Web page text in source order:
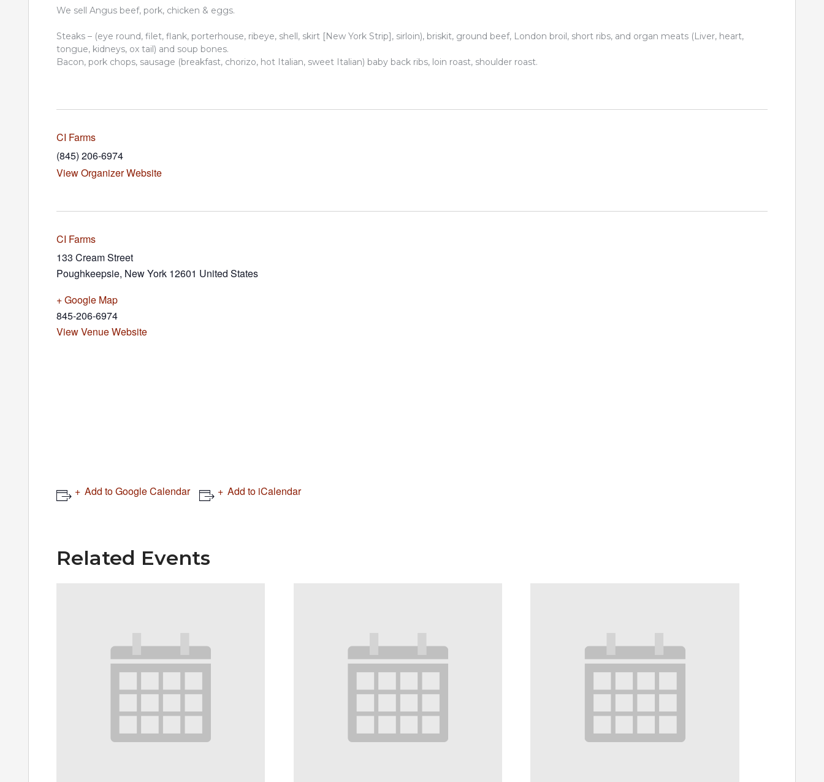
We sell Angus beef, pork, chicken & eggs.
Steaks – (eye round, filet, flank, porterhouse, ribeye, shell, skirt [New York Strip], sirloin), briskit, ground beef, London broil, short ribs, and organ meats (Liver, heart,
tongue, kidneys, ox tail) and soup bones.
Bacon, pork chops, sausage (breakfast, chorizo, hot Italian, sweet Italian) baby back ribs, loin roast, shoulder roast.
CI Farms
(845) 206-6974
View Organizer Website
CI Farms
133 Cream Street
Poughkeepsie, New York 12601 United States
+ Google Map
845-206-6974
View Venue Website
Add to Google Calendar Add to iCalendar
Related Events